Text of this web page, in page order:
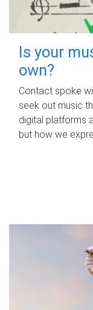
Is your
own?
Contact spoke
seek out music
digital platforms
but how we